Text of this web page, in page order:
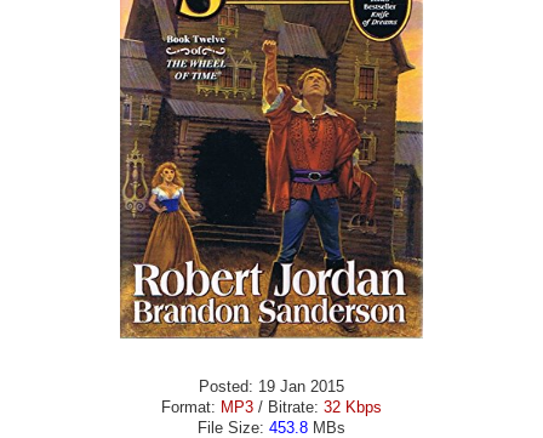
Posted: 19 Jan 2015
Format: MP3 / Bitrate: 32 Kbps
File Size: 453.8 MBs